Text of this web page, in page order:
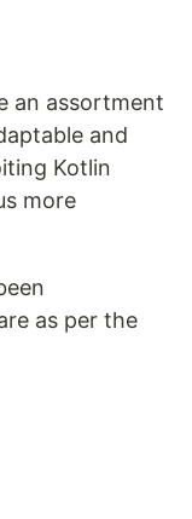
an assortment
and
Kotlin
more
as per the